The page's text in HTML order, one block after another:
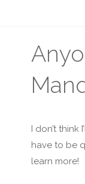
I don’t
have to be
learn more!